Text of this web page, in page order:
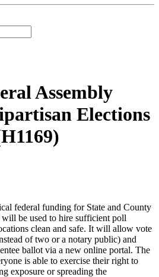
Assembly
Elections
federal funding for State and County
be used to hire sufficient poll
clean and safe. It will allow vote
of two or a notary public) and
ballot via a new online portal. The
is able to exercise their right to
exposure or spreading the